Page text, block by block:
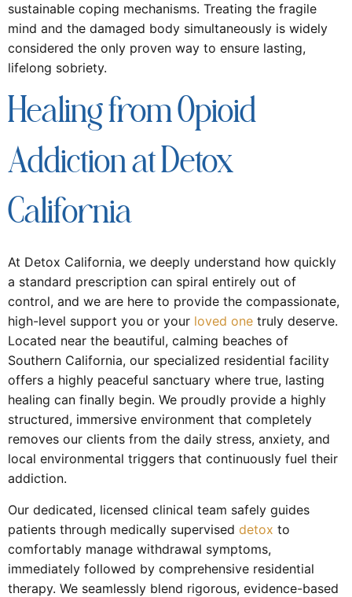
sustainable coping mechanisms. Treating the fragile
mind and the damaged body simultaneously is widely
considered the only proven way to ensure lasting,
lifelong sobriety.
Healing from Opioid
Addiction at Detox
California
At Detox California, we deeply understand how quickly
a standard prescription can spiral entirely out of
control, and we are here to provide the compassionate,
high-level support you or your loved one truly deserve.
Located near the beautiful, calming beaches of
Southern California, our specialized residential facility
offers a highly peaceful sanctuary where true, lasting
healing can finally begin. We proudly provide a highly
structured, immersive environment that completely
removes our clients from the daily stress, anxiety, and
local environmental triggers that continuously fuel their
addiction.
Our dedicated, licensed clinical team safely guides
patients through medically supervised detox to
comfortably manage withdrawal symptoms,
immediately followed by comprehensive residential
therapy. We seamlessly blend rigorous, evidence-based